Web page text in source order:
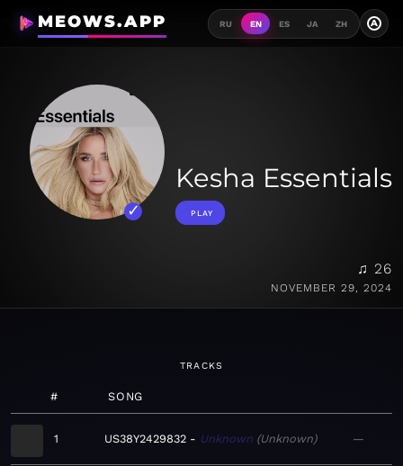
MEOWS.APP RU EN ES JA ZH A
Kesha Essentials
PLAY
♫ 26
NOVEMBER 29, 2024
TRACKS
# SONG
1 US38Y2429832 Unknown Unknown —